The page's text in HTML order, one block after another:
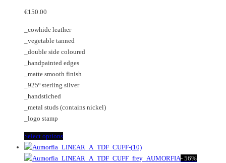
be
chosen
on
the
product
page
options
may
be
chosen
on
the
page
€150.00
_cowhide leather
_vegetable tanned
_double side coloured
_handpainted edges
_matte smooth finish
_925º sterling silver
_handstiched
_metal studs (contains nickel)
_logo stamp
Select optionsThis
product
has
- 56%